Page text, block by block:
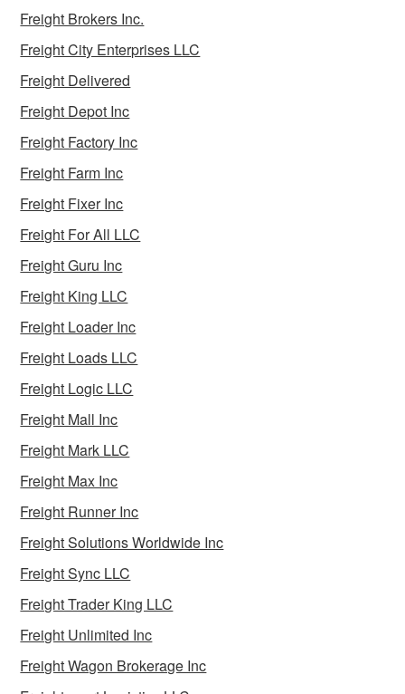
Freight Brokers Inc.
Freight City Enterprises LLC
Freight Delivered
Freight Depot Inc
Freight Factory Inc
Freight Farm Inc
Freight Fixer Inc
Freight For All LLC
Freight Guru Inc
Freight King LLC
Freight Loader Inc
Freight Loads LLC
Freight Logic LLC
Freight Mall Inc
Freight Mark LLC
Freight Max Inc
Freight Runner Inc
Freight Solutions Worldwide Inc
Freight Sync LLC
Freight Trader King LLC
Freight Unlimited Inc
Freight Wagon Brokerage Inc